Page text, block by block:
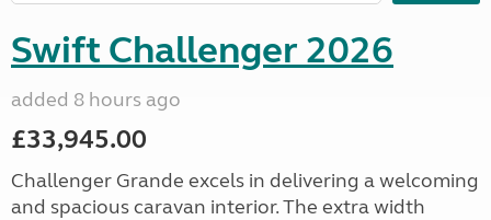
Swift Challenger 2026
added 8 hours ago
£33,945.00
Challenger Grande excels in delivering a welcoming
and spacious caravan interior. The extra width